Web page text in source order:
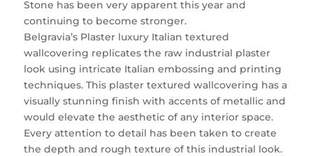
Stone has been very apparent this year and
continuing to become stronger.
Belgravia’s Plaster luxury Italian textured
wallcovering replicates the raw industrial plaster
look using intricate Italian embossing and printing
techniques. This plaster textured wallcovering has a
visually stunning finish with accents of metallic and
would elevate the aesthetic of any interior space.
Every attention to detail has been taken to create
the depth and rough texture of this industrial look.